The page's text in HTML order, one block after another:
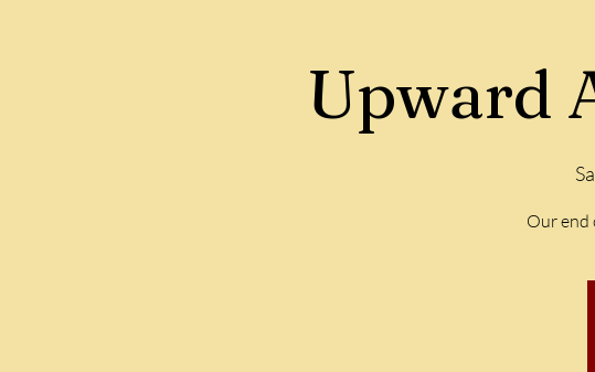
Upward
Our end